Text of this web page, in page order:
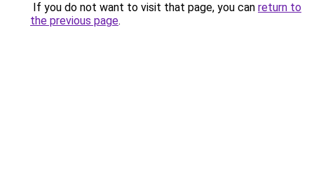
If you do not want to visit that page, you can return to
the previous page.